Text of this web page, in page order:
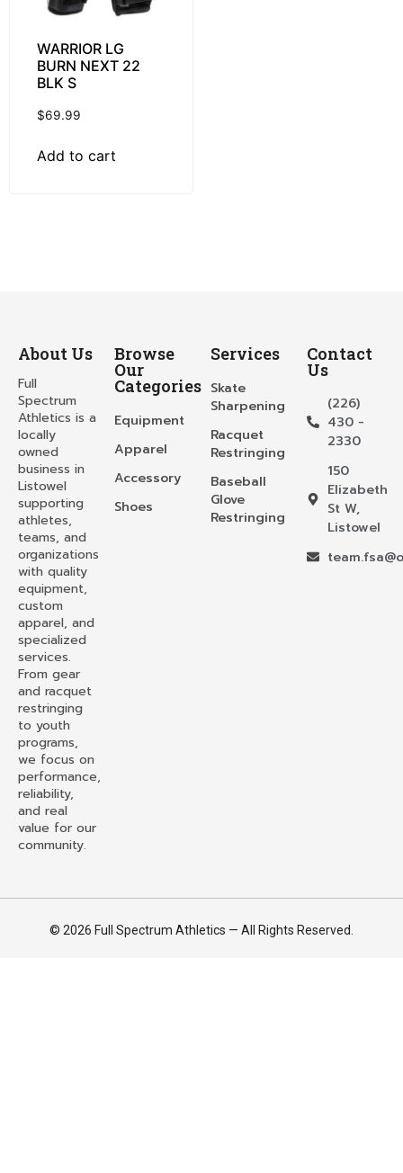
WARRIOR LG
BURN NEXT 22
BLK S
$69.99
Add to cart
About Us
Full
Spectrum
Athletics is a
locally
owned
business in
Listowel
supporting
athletes,
teams, and
organizations
with quality
equipment,
custom
apparel, and
specialized
services.
From gear
and racquet
restringing
to youth
programs,
we focus on
performance,
reliability,
and real
value for our
community.
Browse
Our
Categories
Equipment
Apparel
Accessory
Shoes
Services
Skate
Sharpening
Racquet
Restringing
Baseball
Glove
Restringing
Contact
Us
(226)
430 -
2330
150
Elizabeth
St W,
Listowel
© 2026 Full Spectrum Athletics — All Rights Reserved.